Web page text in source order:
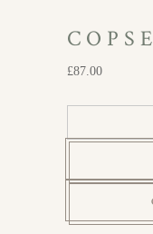
£87.00
IV